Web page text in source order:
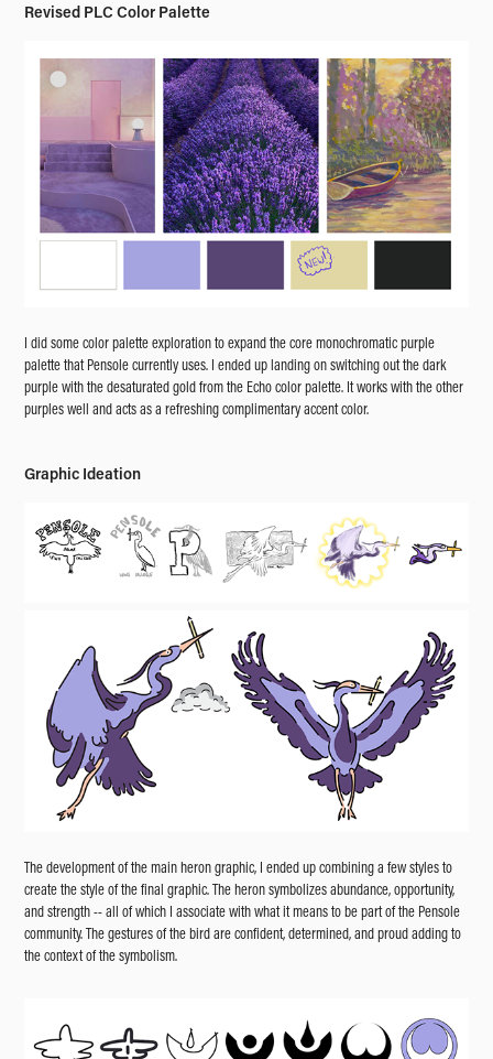
Revised PLC Color Palette
I did some color palette exploration to expand the core monochromatic purple
palette that Pensole currently uses. I ended up landing on switching out the dark
purple with the desaturated gold from the Echo color palette. It works with the other
purples well and acts as a refreshing complimentary accent color.
Graphic Ideation
The development of the main heron graphic, I ended up combining a few styles to
create the style of the final graphic. The heron symbolizes abundance, opportunity,
and strength -- all of which I associate with what it means to be part of the Pensole
community. The gestures of the bird are confident, determined, and proud adding to
the context of the symbolism.